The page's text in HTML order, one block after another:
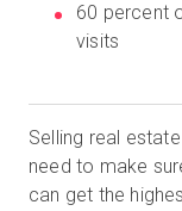
JA60 percent
visits
Selling real
need to make
can get the